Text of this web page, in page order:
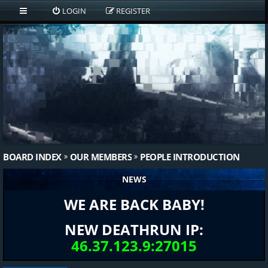
LOGIN REGISTER
BOARD INDEX OUR MEMBERS PEOPLE INTRODUCTION
NEWS
WE ARE BACK BABY!
NEW DEATHRUN IP:
46.37.123.9:27015